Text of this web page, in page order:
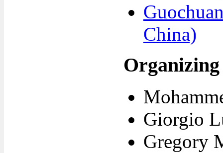
China)
Giorgio
Gregory